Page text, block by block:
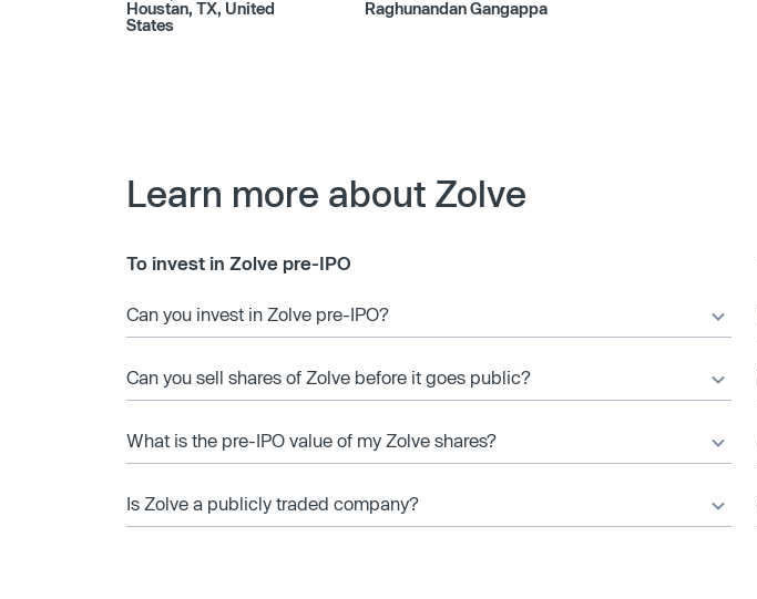
Houstan, TX, United
States
Raghunandan Gangappa
Learn more about Zolve
To invest in Zolve pre-IPO
Can you invest in Zolve pre-IPO?
Can you sell shares of Zolve before it goes public?
What is the pre-IPO value of my Zolve shares?
Is Zolve a publicly traded company?